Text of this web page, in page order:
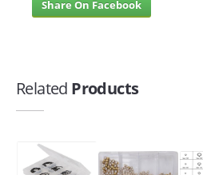
Share On Facebook
Related Products